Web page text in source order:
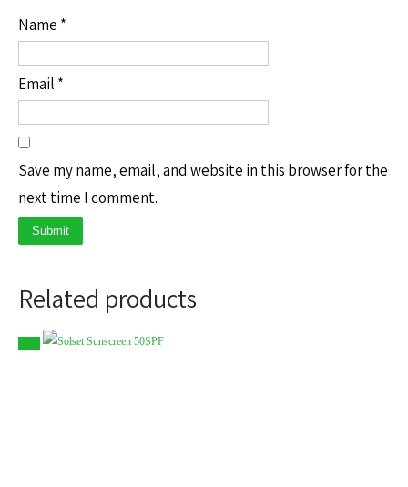
Name *
Email *
Save my name, email, and website in this browser for the
next time I comment.
Related products